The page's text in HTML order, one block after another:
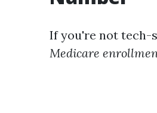
If you're not tech-
Medicare